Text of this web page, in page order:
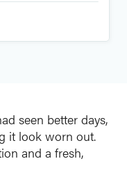
seen better days,
it look worn out.
and a fresh,